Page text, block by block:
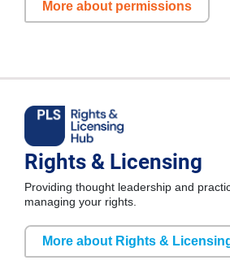
More about permissions
Rights & Licensing
Providing thought leadership and
managing your rights.
More about Rights &